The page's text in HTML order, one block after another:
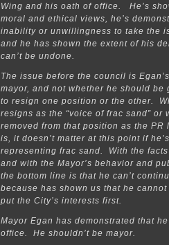
Wing and his oath of office. He’s
moral and ethical views, he’s
inability or unwillingness to take the
and he has shown the extent of his
can’t be undone.
The issue before the council is
mayor, and not whether he should be
to resign one position or the other.
resigns as the “voice of frac sand” or
removed from that position as the
is, it doesn’t matter at this point if
representing frac sand. With the
and with the Mayor’s behavior and
the bottom line is that he can’t
because has shown us that he
put the City’s interests first.
Mayor Egan has demonstrated that
office. He shouldn’t be mayor.